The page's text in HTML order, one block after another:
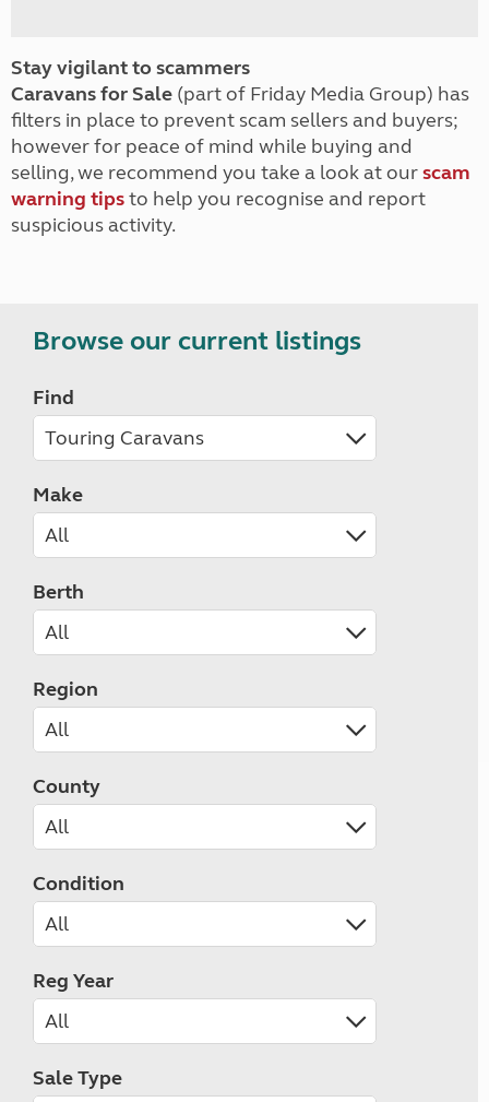
Stay vigilant to scammers
Caravans for Sale (part of Friday Media Group) has
filters in place to prevent scam sellers and buyers;
however for peace of mind while buying and
selling, we recommend you take a look at ourscam
warning tipsto help you recognise and report
suspicious activity.
Browse our current listings
Find
Make
Berth
Region
County
Condition
Reg Year
Sale Type